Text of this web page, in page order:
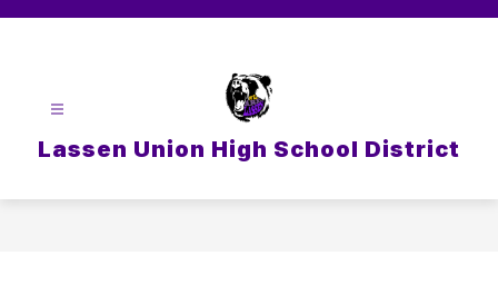
Lassen Union High School District